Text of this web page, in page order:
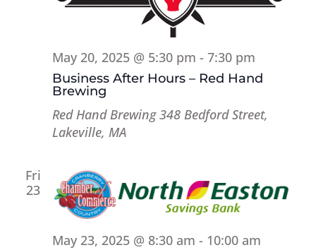
Business After Hours – Red Hand
Brewing
May 20, 2025 @ 5:30 pm - 7:30 pm
Red Hand Brewing348 Bedford Street,
Lakeville, MA
Fri
23
May 23, 2025 @ 8:30 am - 10:00 am